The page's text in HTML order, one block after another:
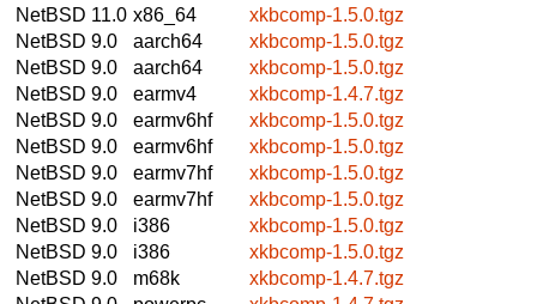
NetBSD 11.0 x86_64
xkbcomp-1.5.0.tgz
NetBSD 9.0
aarch64
xkbcomp-1.5.0.tgz
NetBSD 9.0
aarch64
xkbcomp-1.5.0.tgz
NetBSD 9.0
earmv4
xkbcomp-1.4.7.tgz
NetBSD 9.0
earmv6hf
xkbcomp-1.5.0.tgz
NetBSD 9.0
earmv6hf
xkbcomp-1.5.0.tgz
NetBSD 9.0
earmv7hf
xkbcomp-1.5.0.tgz
NetBSD 9.0
earmv7hf
xkbcomp-1.5.0.tgz
NetBSD 9.0
i386
xkbcomp-1.5.0.tgz
NetBSD 9.0
i386
xkbcomp-1.5.0.tgz
NetBSD 9.0
m68k
xkbcomp-1.4.7.tgz